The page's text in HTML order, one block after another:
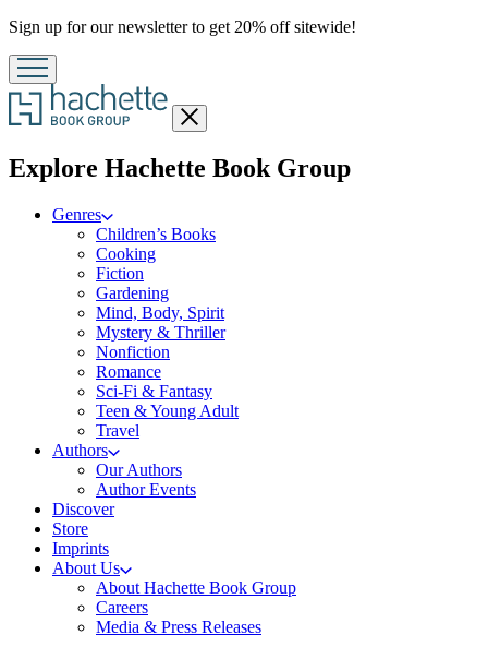
Promotion
Sign up for our newsletter to get 20% off sitewide!
Close
menu
Explore Hachette Book Groupmenu
Genres
Children’s Books
Cooking
Fiction
Gardening
Mind, Body, Spirit
Mystery & Thriller
Nonfiction
Romance
Sci-Fi & Fantasy
Teen & Young Adult
Travel
Authors
Our Authors
Author Events
Discover
Store
Imprints
About Us
About Hachette Book Group
Careers
Media & Press Releases